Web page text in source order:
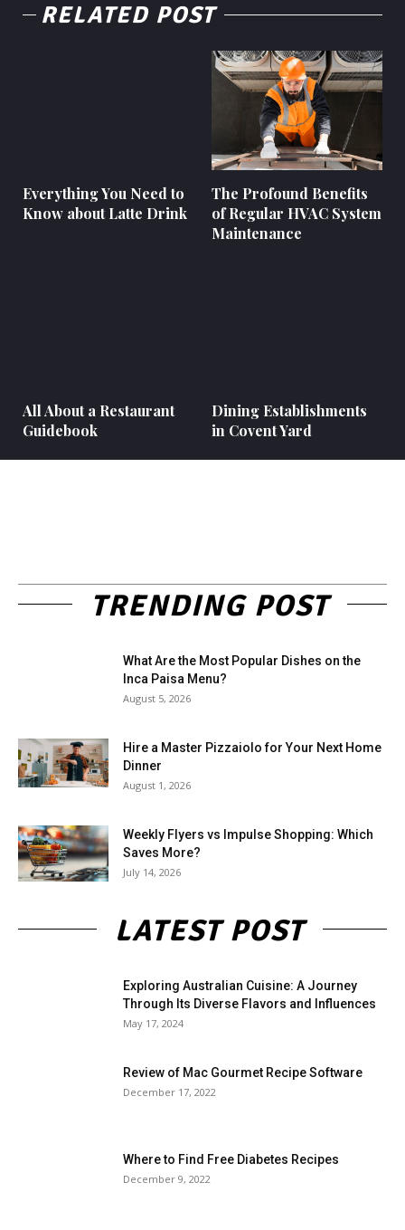
RELATED POST
Everything You Need to
Know about Latte Drink
The Profound Benefits
of Regular HVAC System
Maintenance
All About a Restaurant
Guidebook
Dining Establishments
in Covent Yard
TRENDING POST
What Are the Most Popular Dishes on the
Inca Paisa Menu?
August 5, 2026
Hire a Master Pizzaiolo for Your Next Home
Dinner
August 1, 2026
Weekly Flyers vs Impulse Shopping: Which
Saves More?
July 14, 2026
LATEST POST
Exploring Australian Cuisine: A Journey
Through Its Diverse Flavors and Influences
May 17, 2024
Review of Mac Gourmet Recipe Software
December 17, 2022
Where to Find Free Diabetes Recipes
December 9, 2022